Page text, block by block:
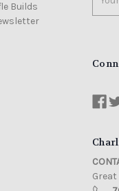
Builds
Great